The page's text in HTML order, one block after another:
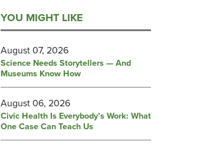
YOU MIGHT LIKE
August 07, 2026
Science Needs Storytellers — And
Museums Know How
August 06, 2026
Civic Health Is Everybody’s Work: What
One Case Can Teach Us